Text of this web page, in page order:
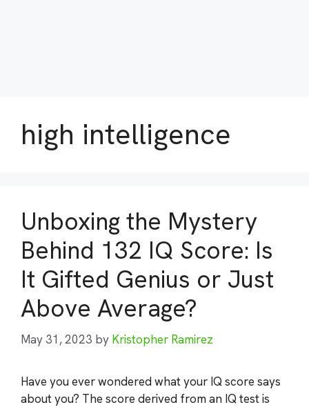
high intelligence
Unboxing the Mystery
Behind 132 IQ Score: Is
It Gifted Genius or Just
Above Average?
May 31, 2023 by Kristopher Ramirez
Have you ever wondered what your IQ score says
about you? The score derived from an IQ test is